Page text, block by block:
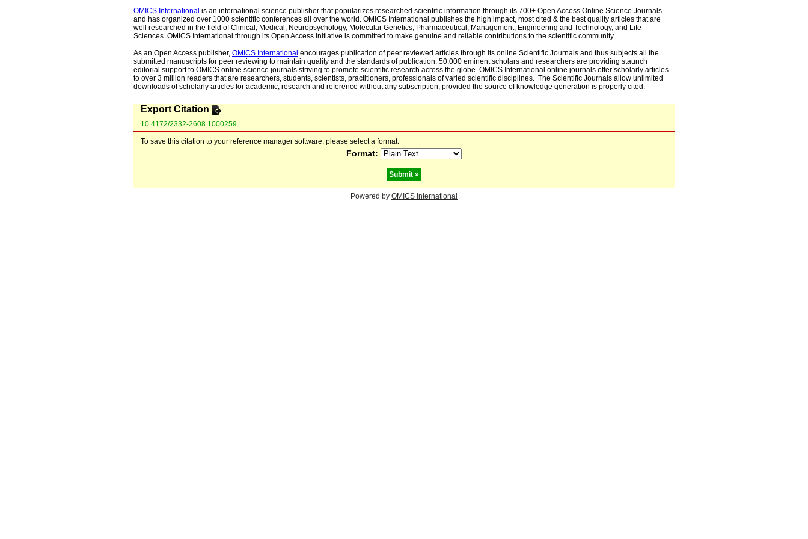
OMICS International is an international science publisher that popularizes researched scientific information through its 700+ Open Access Online Science Journals
and has organized over 1000 scientific conferences all over the world. OMICS International publishes the high impact, most cited & the best quality articles that are
well researched in the field of Clinical, Medical, Neuropsychology, Molecular Genetics, Pharmaceutical, Management, Engineering and Technology, and Life
Sciences. OMICS International through its Open Access Initiative is committed to make genuine and reliable contributions to the scientific community.
As an Open Access publisher, OMICS International encourages publication of peer reviewed articles through its online Scientific Journals and thus subjects all the
submitted manuscripts for peer reviewing to maintain quality and the standards of publication. 50,000 eminent scholars and researchers are providing staunch
editorial support to OMICS online science journals striving to promote scientific research across the globe. OMICS International online journals offer scholarly articles
to over 3 million readers that are researchers, students, scientists, practitioners, professionals of varied scientific disciplines. The Scientific Journals allow unlimited
downloads of scholarly articles for academic, research and reference without any subscription, provided the source of knowledge generation is properly cited.
Export Citation
10.4172/2332-2608.1000259
To save this citation to your reference manager software, please select a format.
Format:
Powered by OMICS International